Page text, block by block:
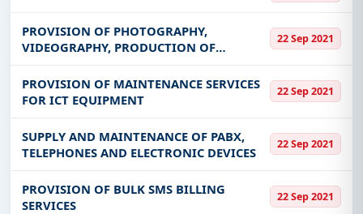
PROVISION OF PHOTOGRAPHY,
VIDEOGRAPHY, PRODUCTION OF
DOCUMENTARIES AND RELATED SERVICES
22 Sep 2021
PROVISION OF MAINTENANCE SERVICES
FOR ICT EQUIPMENT
22 Sep 2021
SUPPLY AND MAINTENANCE OF PABX,
TELEPHONES AND ELECTRONIC DEVICES
22 Sep 2021
PROVISION OF BULK SMS BILLING
SERVICES
22 Sep 2021